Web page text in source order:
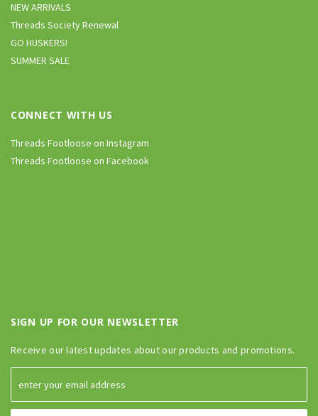
NEW ARRIVALS
Threads Society Renewal
GO HUSKERS!
SUMMER SALE
CONNECT WITH US
Threads Footloose on Instagram
Threads Footloose on Facebook
SIGN UP FOR OUR NEWSLETTER
Receive our latest updates about our products and promotions.